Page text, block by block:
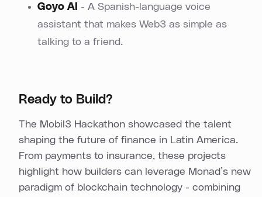
Goyo AI
- A Spanish-language voice
assistant that makes Web3 as simple as
talking to a friend.
Ready to Build?
The Mobil3 Hackathon showcased the talent
shaping the future of finance in Latin America.
From payments to insurance, these projects
highlight how builders can leverage Monad’s new
paradigm of blockchain technology - combining